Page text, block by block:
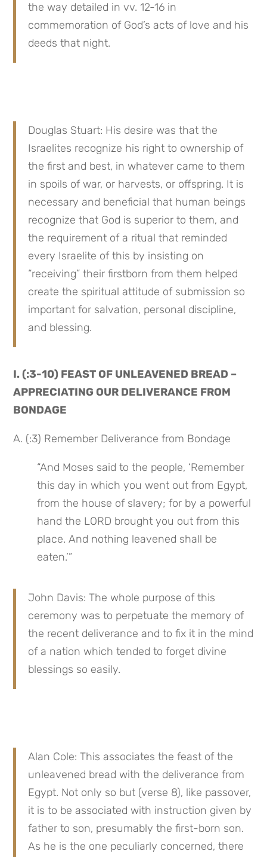
the way detailed in vv. 12-16 in
commemoration of God’s acts of love and his
deeds that night.
Douglas Stuart: His desire was that the
Israelites recognize his right to ownership of
the first and best, in whatever came to them
in spoils of war, or harvests, or offspring. It is
necessary and beneficial that human beings
recognize that God is superior to them, and
the requirement of a ritual that reminded
every Israelite of this by insisting on
“receiving” their firstborn from them helped
create the spiritual attitude of submission so
important for salvation, personal discipline,
and blessing.
I. (:3-10) FEAST OF UNLEAVENED BREAD –
APPRECIATING OUR DELIVERANCE FROM
BONDAGE
A. (:3) Remember Deliverance from Bondage
“And Moses said to the people, ‘Remember
this day in which you went out from Egypt,
from the house of slavery; for by a powerful
hand the LORD brought you out from this
place. And nothing leavened shall be
eaten.’”
John Davis: The whole purpose of this
ceremony was to perpetuate the memory of
the recent deliverance and to fix it in the mind
of a nation which tended to forget divine
blessings so easily.
Alan Cole: This associates the feast of the
unleavened bread with the deliverance from
Egypt. Not only so but (verse 8), like passover,
it is to be associated with instruction given by
father to son, presumably the first-born son.
As he is the one peculiarly concerned, there